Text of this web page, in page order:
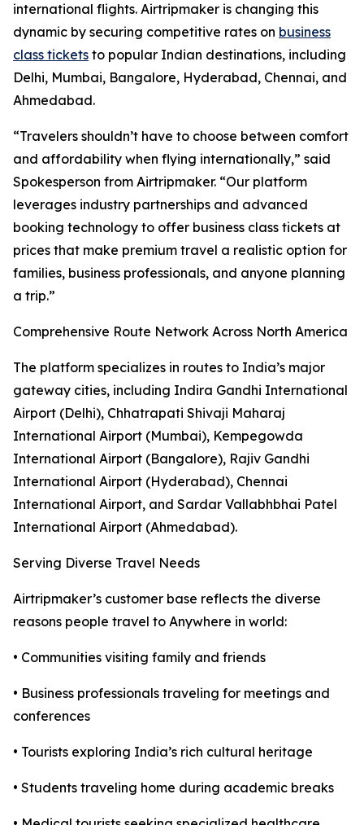
international flights. Airtripmaker is changing this
dynamic by securing competitive rates on business
class tickets to popular Indian destinations, including
Delhi, Mumbai, Bangalore, Hyderabad, Chennai, and
Ahmedabad.
“Travelers shouldn’t have to choose between comfort
and affordability when flying internationally,” said
Spokesperson from Airtripmaker. “Our platform
leverages industry partnerships and advanced
booking technology to offer business class tickets at
prices that make premium travel a realistic option for
families, business professionals, and anyone planning
a trip.”
Comprehensive Route Network Across North America
The platform specializes in routes to India’s major
gateway cities, including Indira Gandhi International
Airport (Delhi), Chhatrapati Shivaji Maharaj
International Airport (Mumbai), Kempegowda
International Airport (Bangalore), Rajiv Gandhi
International Airport (Hyderabad), Chennai
International Airport, and Sardar Vallabhbhai Patel
International Airport (Ahmedabad).
Serving Diverse Travel Needs
Airtripmaker’s customer base reflects the diverse
reasons people travel to Anywhere in world:
• Communities visiting family and friends
• Business professionals traveling for meetings and
conferences
• Tourists exploring India’s rich cultural heritage
• Students traveling home during academic breaks